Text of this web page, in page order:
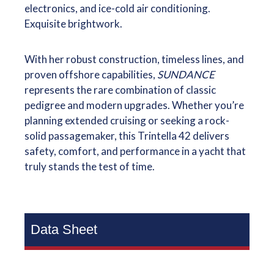
electronics, and ice-cold air conditioning.
Exquisite brightwork.
With her robust construction, timeless lines, and
proven offshore capabilities, SUNDANCE
represents the rare combination of classic
pedigree and modern upgrades. Whether you’re
planning extended cruising or seeking a rock-
solid passagemaker, this Trintella 42 delivers
safety, comfort, and performance in a yacht that
truly stands the test of time.
Data Sheet